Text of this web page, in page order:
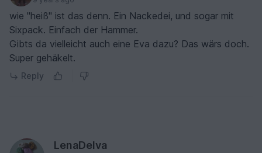
wie "heiß" ist das denn. Ein Nackedei, und sogar mit
Sixpack. Einfach der Hammer.
Gibts da vielleicht auch eine Eva dazu? Das wärs doch.
Super gehäkelt.
Reply
LenaDelva